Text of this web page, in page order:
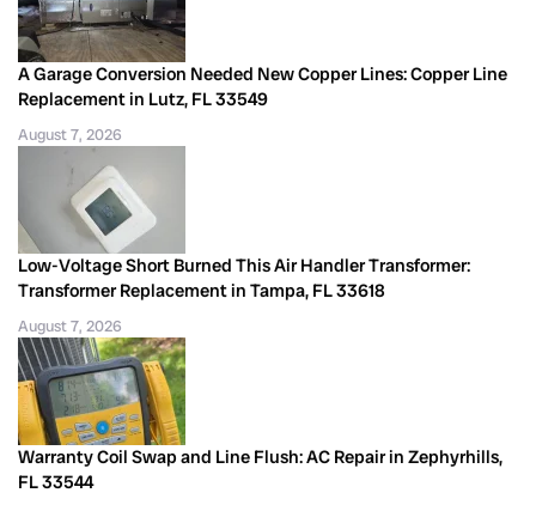
A Garage Conversion Needed New Copper Lines: Copper Line
Replacement in Lutz, FL 33549
August 7, 2026
Low-Voltage Short Burned This Air Handler Transformer:
Transformer Replacement in Tampa, FL 33618
August 7, 2026
Warranty Coil Swap and Line Flush: AC Repair in Zephyrhills,
FL 33544